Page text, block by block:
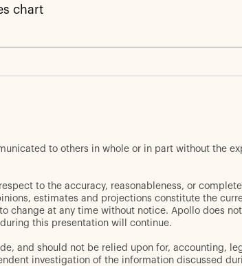
chart
to others in whole or in part without the
to the accuracy, reasonableness, or
estimates and projections constitute the
change at any time without notice. Apollo does
this presentation will continue.
and should not be relied upon for, accounting,
investigation of the information discussed